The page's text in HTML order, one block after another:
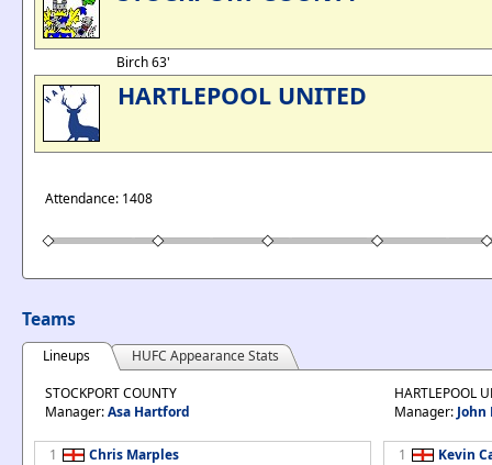
Birch 63'
HARTLEPOOL UNITED
Attendance: 1408
Teams
Lineups
HUFC Appearance Stats
STOCKPORT COUNTY
Manager:Asa Hartford
1
Chris Marples
HARTLEPOOL
Manager: John
1
Kevin